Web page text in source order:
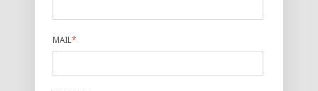
MAIL*